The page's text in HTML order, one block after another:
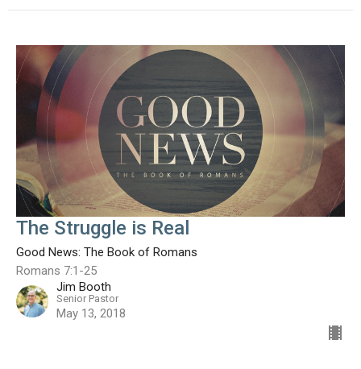
The Struggle is Real
Good News: The Book of Romans
Romans 7:1-25
Jim Booth
Senior Pastor
May 13, 2018